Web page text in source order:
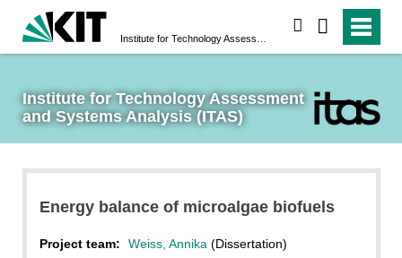
Institute for Technology Assessment
and Systems Analysis (ITAS)
Energy balance of microalgae biofuels
Project team: Weiss, Annika (Dissertation)